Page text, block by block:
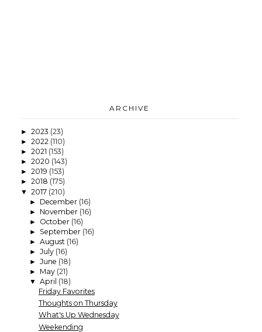
ARCHIVE
► 2023 (23)
► 2022 (110)
► 2021 (153)
► 2020 (143)
► 2019 (153)
► 2018 (175)
▼ 2017 (210)
► December (16)
► November (16)
► October (16)
► September (16)
► August (16)
► July (16)
► June (18)
► May (21)
▼ April (18)
Friday Favorites
Thoughts on Thursday
What's Up Wednesday
Weekending